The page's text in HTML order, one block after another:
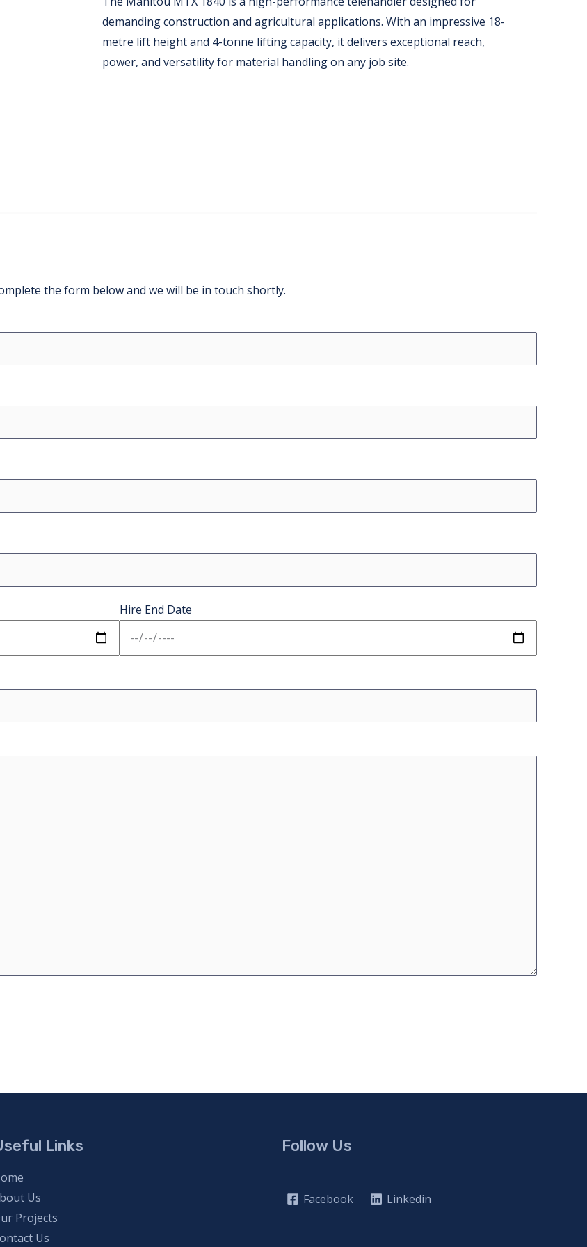
demanding construction and agricultural applications. With an impressive 18-
metre lift height and 4-tonne lifting capacity, it delivers exceptional reach,
power, and versatility for material handling on any job site.
the form below and we will be in touch shortly.
Hire End Date
Links
Us
Projects
Us
Follow Us
Facebook Linkedin